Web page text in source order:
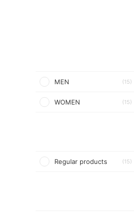
MEN (15)
WOMEN (15)
Regular products (15)